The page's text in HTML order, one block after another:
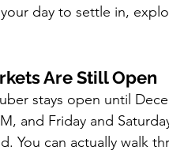
day to settle in,
Are Still Open
stays open until
and Friday and
You can actually walk